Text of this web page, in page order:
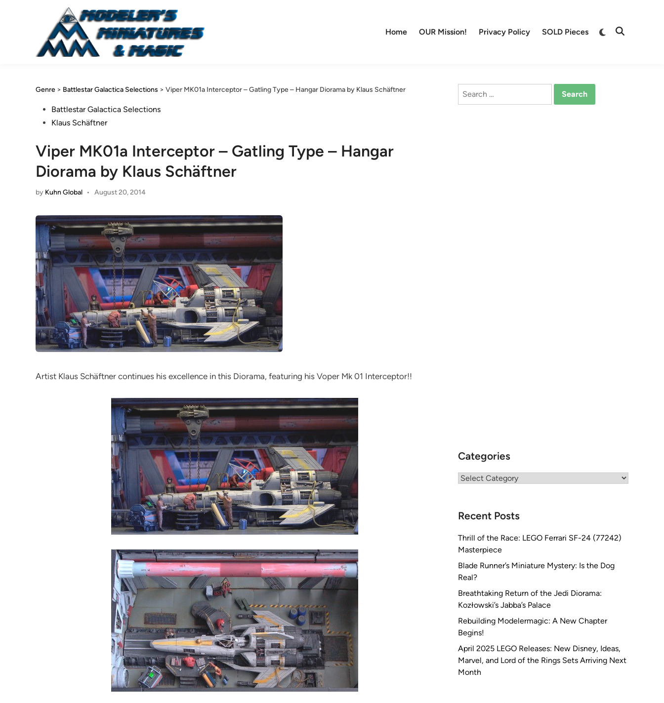
Home OUR Mission! Privacy Policy SOLD Pieces
Switch
Open
Genre > Battlestar Galactica Selections > Viper MK01a Interceptor – Gatling Type – Hangar Diorama by Klaus Schäftner
PostedBattlestar Galactica Selections
Klaus Schäftner
Viper MK01a Interceptor – Gatling Type – Hangar
Diorama by Klaus Schäftner
by Kuhn Global • August 20, 2014
Artist Klaus Schäftner continues his excellence in this Diorama, featuring his Voper Mk 01 Interceptor!!
Search
Categories
Categories
Recent Posts
Thrill of the Race: LEGO Ferrari SF-24 (77242)
Masterpiece
Blade Runner’s Miniature Mystery: Is the Dog
Real?
Breathtaking Return of the Jedi Diorama:
Kozłowski’s Jabba’s Palace
Rebuilding Modelermagic: A New Chapter
Begins!
April 2025 LEGO Releases: New Disney, Ideas,
Marvel, and Lord of the Rings Sets Arriving Next
Month